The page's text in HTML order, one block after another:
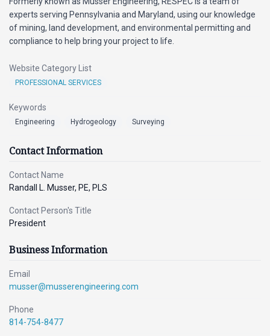
experts serving Pennsylvania and Maryland, using our knowledge
of mining, land development, and environmental permitting and
compliance to help bring your project to life.
Website Category List
PROFESSIONAL SERVICES
Keywords
Engineering Hydrogeology Surveying
Contact Information
Contact Name
Randall L. Musser, PE, PLS
Contact Person's Title
President
Business Information
Email
musser@musserengineering.com
Phone
814-754-8477